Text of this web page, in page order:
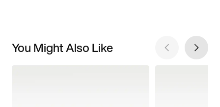
You Might Also Like